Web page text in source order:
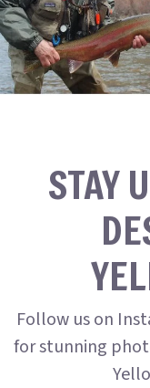
STAY
Follow us on
for stunning